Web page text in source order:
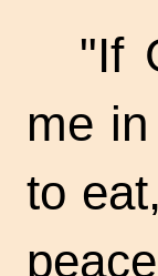
"If
me
to